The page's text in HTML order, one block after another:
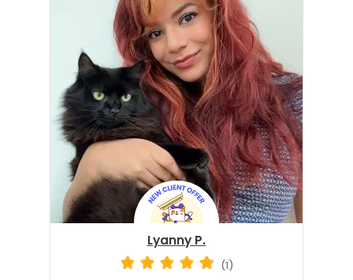
Lyanny P.
(1)